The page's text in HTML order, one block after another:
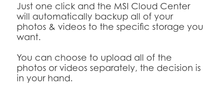
Just one click and the MSI Cloud Center
will automatically backup all of your
photos & videos to the specific storage you
want.
You can choose to upload all of the
photos or videos separately, the decision is
in your hand.